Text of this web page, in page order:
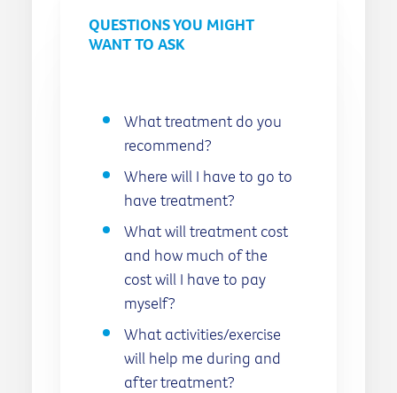
QUESTIONS YOU MIGHT
WANT TO ASK
What treatment do you
recommend?
Where will I have to go to
have treatment?
What will treatment cost
and how much of the
cost will I have to pay
myself?
What activities/exercise
will help me during and
after treatment?